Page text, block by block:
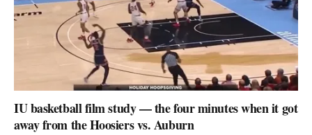
IU basketball film study — the four minutes when it got
away from the Hoosiers vs. Auburn